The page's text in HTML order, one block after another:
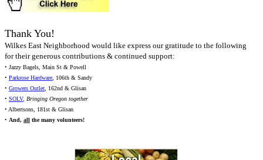
Thank You!
Wilkes East Neighborhood would like express our gratitude to the following
for their generous contributions & continued support:
• Jazzy Bagels, Main St & Powell
• Parkrose Hardware, 106th & Sandy
• Growers Outlet, 162nd & Glisan
• SOLV, Bringing Oregon together
• Albertsons, 181st & Glisan
• And, all the many volunteers!